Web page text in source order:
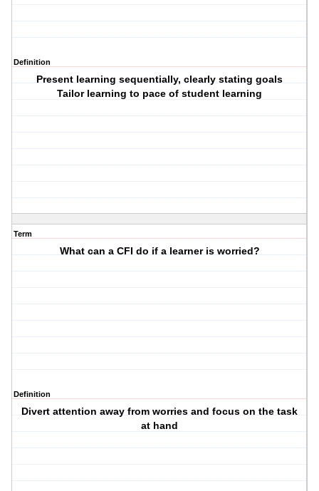
Definition
Present learning sequentially, clearly stating goals
Tailor learning to pace of student learning
Term
What can a CFI do if a learner is worried?
Definition
Divert attention away from worries and focus on the task
at hand